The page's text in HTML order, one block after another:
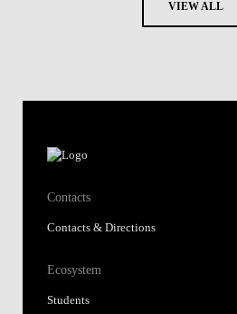
VIEW ALL
Contacts
Contacts & Directions
Ecosystem
Students